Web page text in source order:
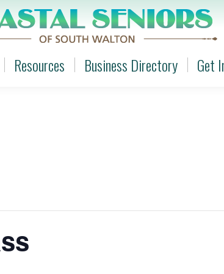
Resources Business Directory Get
Resources Business Directory Get